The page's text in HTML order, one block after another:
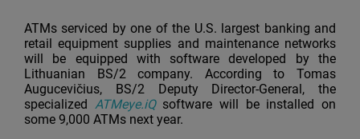
ATMs serviced by one of the U.S. largest banking and
retail equipment supplies and maintenance networks
will be equipped with software developed by the
Lithuanian BS/2 company. According to Tomas
Augucevičius, BS/2 Deputy Director-General, the
specialized ATMeye.iQsoftware will be installed on
some 9,000 ATMs next year.